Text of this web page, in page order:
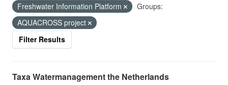
Freshwater Information Platform
Groups:
AQUACROSS project
Filter Results
Taxa Watermanagement the Netherlands